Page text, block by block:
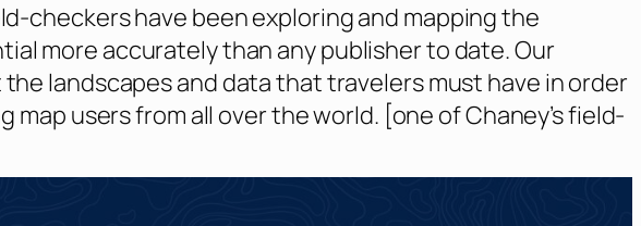
checkers have been exploring and mapping the
more accurately than any publisher to date. Our
landscapes and data that travelers must have in order
users from all over the world. [one of Chaney’s field-